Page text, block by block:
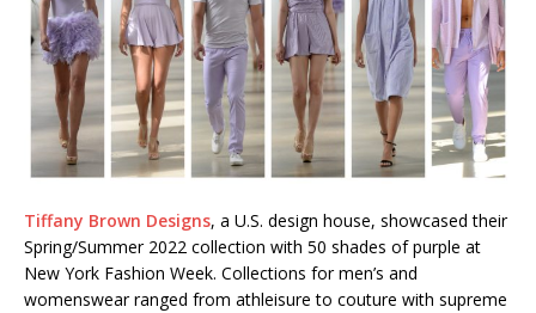
Tiffany Brown Designs, a U.S. design house, showcased their
Spring/Summer 2022 collection with 50 shades of purple at
New York Fashion Week. Collections for men’s and
womenswear ranged from athleisure to couture with supreme